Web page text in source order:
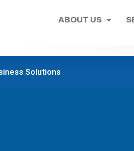
ABOUT US
Solutions